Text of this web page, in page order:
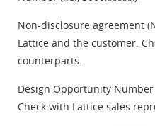
Non-disclosure agreement
Lattice and the customer.
counterparts.
Design Opportunity
Check with Lattice sales